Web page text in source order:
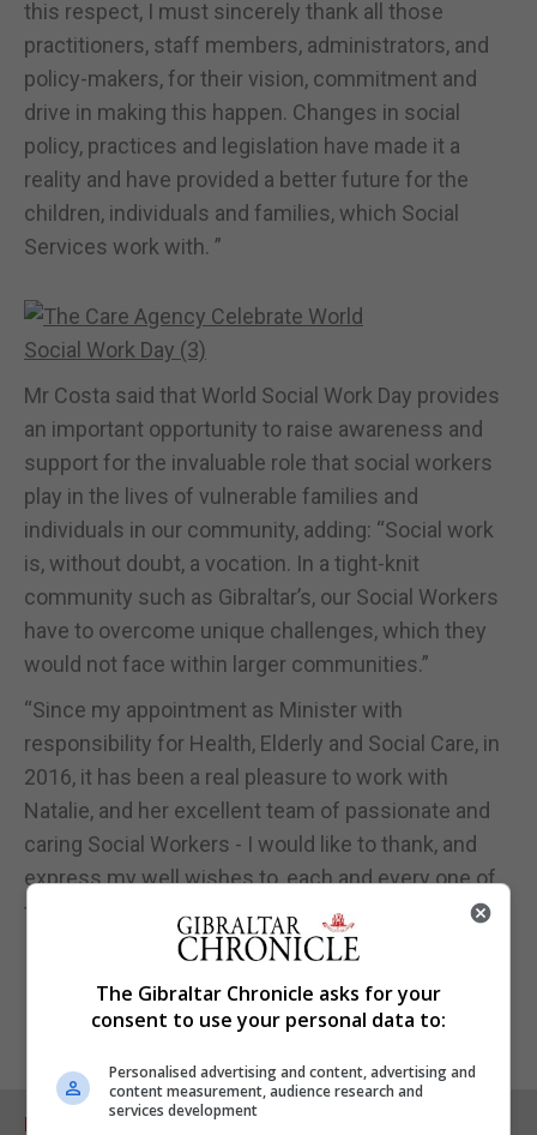
this respect, I must sincerely thank all those
practitioners, staff members, administrators, and
policy-makers, for their vision, commitment and
drive in making this happen. Changes in social
policy, practices and legislation have made it a
reality and have provided a better future for the
children, individuals and families, which Social
Services work with. ”
Mr Costa said that World Social Work Day provides
an important opportunity to raise awareness and
support for the invaluable role that social workers
play in the lives of vulnerable families and
individuals in our community, adding: “Social work
is, without doubt, a vocation. In a tight-knit
community such as Gibraltar’s, our Social Workers
have to overcome unique challenges, which they
would not face within larger communities.”
“Since my appointment as Minister with
responsibility for Health, Elderly and Social Care, in
2016, it has been a real pleasure to work with
Natalie, and her excellent team of passionate and
caring Social Workers - I would like to thank, and
express my well wishes to, each and every one of
them on this special day,” he added.
RELATED ARTICLES
The Gibraltar Chronicle asks for your
consent to use your personal data to:
Personalised advertising and content, advertising and
content measurement, audience research and
services development